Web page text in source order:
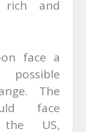
rich and
face a
The
face
the US,